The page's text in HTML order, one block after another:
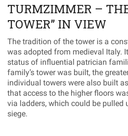
TURMZIMMER –
TOWER” IN VIEW
The tradition of the tower is a
was adopted from medieval Italy.
status of influential patrician
family’s tower was built, the
individual towers were also built
that access to the higher floors
via ladders, which could be pulled
siege.